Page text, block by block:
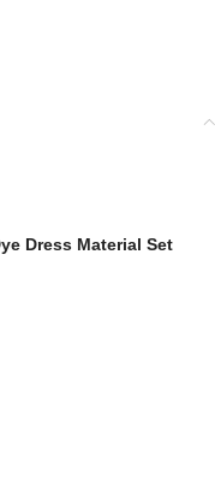
Dress Material Set